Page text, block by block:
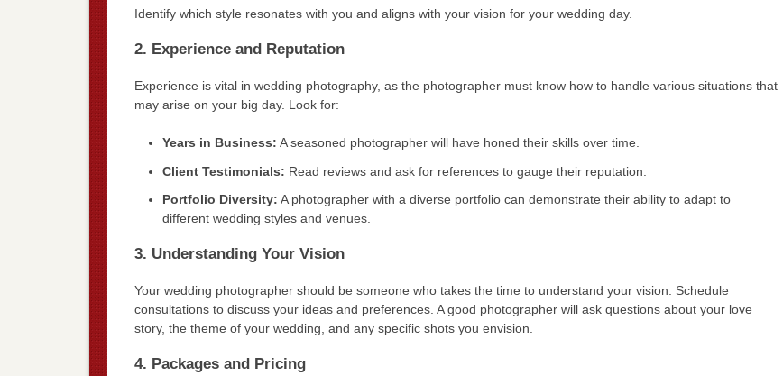
Identify which style resonates with you and aligns with your vision for your wedding day.
2. Experience and Reputation
Experience is vital in wedding photography, as the photographer must know how to handle various situations that
may arise on your big day. Look for:
Years in Business: A seasoned photographer will have honed their skills over time.
Client Testimonials: Read reviews and ask for references to gauge their reputation.
Portfolio Diversity: A photographer with a diverse portfolio can demonstrate their ability to adapt to
different wedding styles and venues.
3. Understanding Your Vision
Your wedding photographer should be someone who takes the time to understand your vision. Schedule
consultations to discuss your ideas and preferences. A good photographer will ask questions about your love
story, the theme of your wedding, and any specific shots you envision.
4. Packages and Pricing